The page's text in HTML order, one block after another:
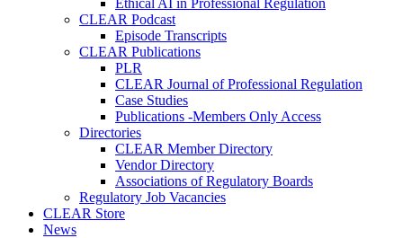
Ethical AI in Professional Regulation
CLEAR Podcast
Episode Transcripts
CLEAR Publications
PLR
CLEAR Journal of Professional Regulation
Case Studies
Publications -Members Only Access
Directories
CLEAR Member Directory
Vendor Directory
Associations of Regulatory Boards
Regulatory Job Vacancies
CLEAR Store
News